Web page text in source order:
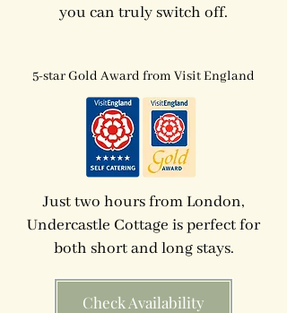
you can truly switch off.
5-star Gold Award from Visit England
Just two hours from London,
Undercastle Cottage is perfect for
both short and long stays.
Check Availability